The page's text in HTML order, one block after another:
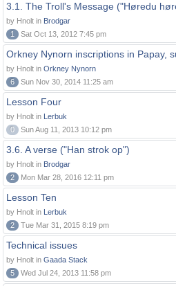
3.1. The Troll's Message ("Høredu
by Hnolt in Brodgar
1
Sat Oct 13, 2012 7:45 pm
Orkney Nynorn inscriptions in Papay,
by Hnolt in Orkney Nynorn
6
Sun Nov 30, 2014 11:25 am
Lesson Four
by Hnolt in Lerbuk
0
Sun Aug 11, 2013 10:12 pm
3.6. A verse ("Han strok op")
by Hnolt in Brodgar
2
Mon Mar 28, 2016 12:11 pm
Lesson Ten
by Hnolt in Lerbuk
2
Tue Mar 31, 2015 8:19 pm
Technical issues
by Hnolt in Gaada Stack
5
Wed Jul 24, 2013 11:58 pm